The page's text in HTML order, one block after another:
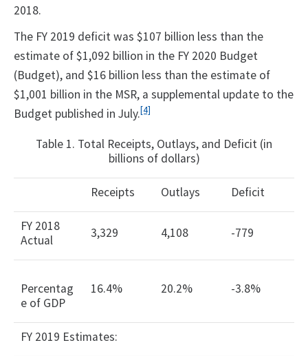
2018.
The FY 2019 deficit was $107 billion less than the
estimate of $1,092 billion in the FY 2020 Budget
(Budget), and $16 billion less than the estimate of
$1,001 billion in the MSR, a supplemental update to the
Budget published in July.[4]
Table 1. Total Receipts, Outlays, and Deficit (in
billions of dollars)
Receipts Outlays Deficit
FY 2018
Actual
3,329 4,108 -779
Percentag
e of GDP
16.4% 20.2% -3.8%
FY 2019 Estimates: